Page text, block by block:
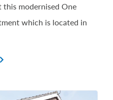
modernised One
which is located in